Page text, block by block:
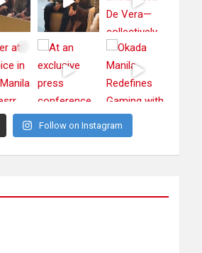
Follow on Instagram